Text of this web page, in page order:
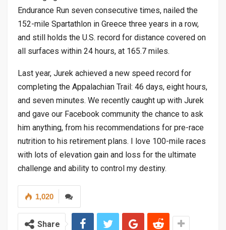
Endurance Run seven consecutive times, nailed the
152-mile Spartathlon in Greece three years in a row,
and still holds the U.S. record for distance covered on
all surfaces within 24 hours, at 165.7 miles.
Last year, Jurek achieved a new speed record for
completing the Appalachian Trail: 46 days, eight hours,
and seven minutes. We recently caught up with Jurek
and gave our Facebook community the chance to ask
him anything, from his recommendations for pre-race
nutrition to his retirement plans. I love 100-mile races
with lots of elevation gain and loss for the ultimate
challenge and ability to control my destiny.
1,020
Share